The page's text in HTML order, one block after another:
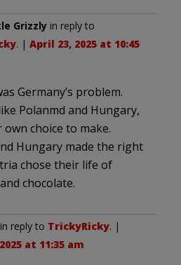
Grizzly in reply to
. | April 23, 2025 at 10:45
Germany’s problem.
Polanmd and Hungary,
own choice to make.
Hungary made the right
chose their life of
chocolate.
in reply to TrickyRicky. |
at 11:35 am